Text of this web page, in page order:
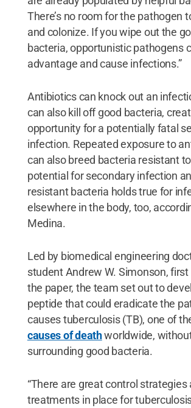
There’s no room for the pathogen
and colonize. If you wipe out the
bacteria, opportunistic pathogens
advantage and cause infections.”
Antibiotics can knock out an
can also kill off good bacteria,
opportunity for a potentially fatal
infection. Repeated exposure to
can also breed bacteria resistant
potential for secondary infection
resistant bacteria holds true for
elsewhere in the body, too,
Medina.
Led by biomedical engineering
student Andrew W. Simonson, first
the paper, the team set out to
peptide that could eradicate the
causes tuberculosis (TB), one of
causes of deathworldwide,
surrounding good bacteria.
“There are great control strategies
treatments in place for